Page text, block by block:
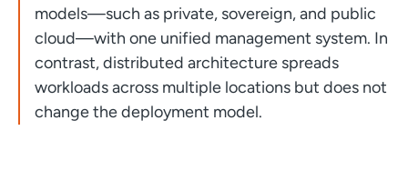
models—such as private, sovereign, and public
cloud—with one unified management system. In
contrast, distributed architecture spreads
workloads across multiple locations but does not
change the deployment model.